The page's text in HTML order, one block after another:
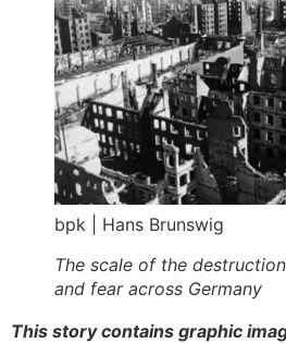
bpk | Hans Brunswig
The scale of the
and fear across Germany
This story contains graphic